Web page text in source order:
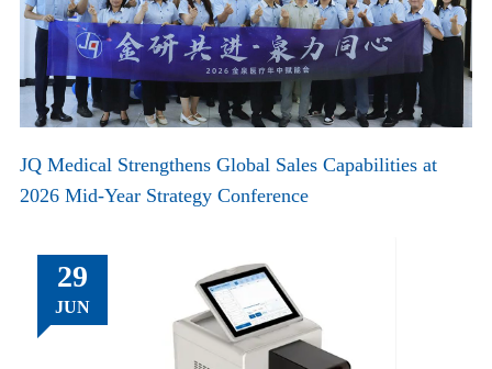
JQ Medical Strengthens Global Sales Capabilities at
2026 Mid-Year Strategy Conference
29
JUN